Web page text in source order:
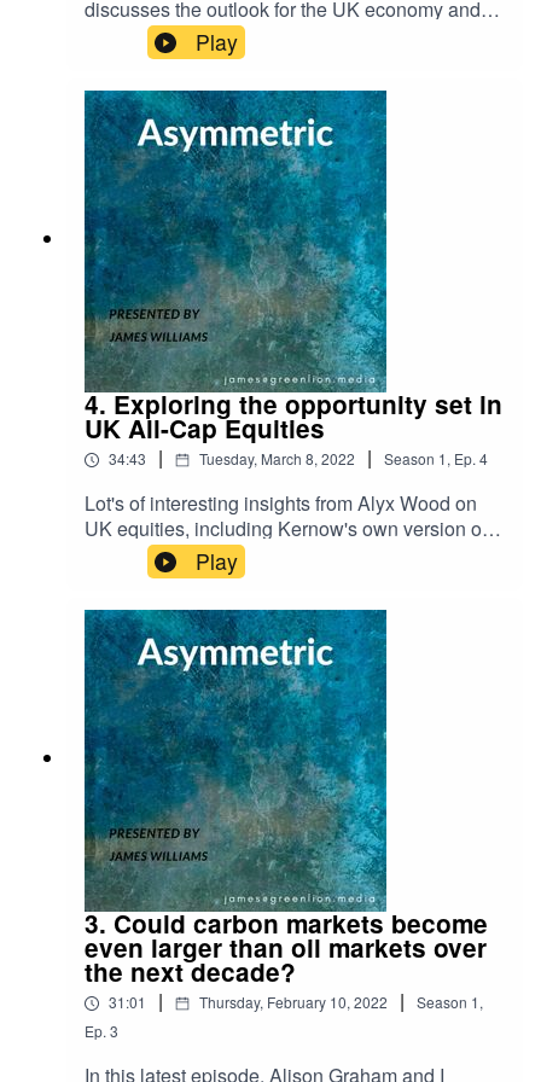
e-direct-lending-trends-2022-private-debt-
discusses the outlook for the UK economy and
the prospect of onshoring, why China's RMB will
become the true safe haven asset at the expense
of the USD and waning US influence, and why,
when it comes to interest rate hikes to curb US
inflation, the Fed are damned if they do and
damned if they don't.
Play
4. Exploring the opportunity set in
UK All-Cap Equities
34:43 | Tuesday, March 8, 2022 | Season 1, Ep. 4
Lot's of interesting insights from Alyx Wood on
UK equities, including Kernow's own version of
Desert Island Discs!For reference, here is the link
to the Schroders research piece I refer to on why
UK equities are attractive both from a value
perspective and a free cash flow perspective:
https://www.schroders.com/en/uk/adviser/insights
/markets/qa-are-investors-right-to-have-jitters-
about-uk-shares/
Play
3. Could carbon markets become
even larger than oil markets over
the next decade?
31:01 | Thursday, February 10, 2022 | Season 1,
Ep. 3
In this latest episode, Alison Graham and I